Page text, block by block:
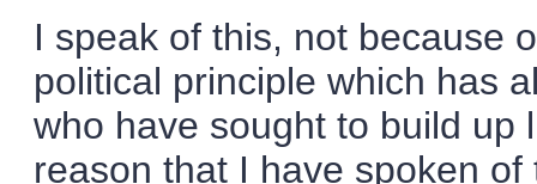
I speak of this, not because
political principle which has
who have sought to build up
reason that I have spoken